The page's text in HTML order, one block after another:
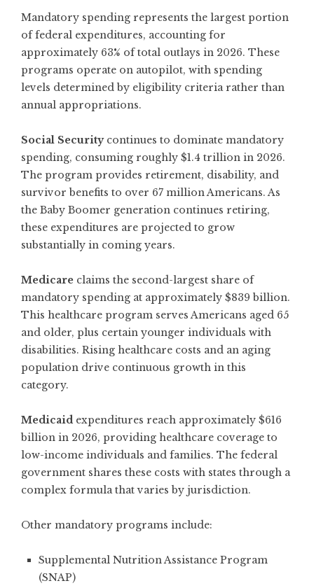
Mandatory spending represents the largest portion
of federal expenditures, accounting for
approximately 63% of total outlays in 2026. These
programs operate on autopilot, with spending
levels determined by eligibility criteria rather than
annual appropriations.
Social Securitycontinues to dominate mandatory
spending, consuming roughly $1.4 trillion in 2026.
The program provides retirement, disability, and
survivor benefits to over 67 million Americans. As
the Baby Boomer generation continues retiring,
these expenditures are projected to grow
substantially in coming years.
Medicare claims the second-largest share of
mandatory spending at approximately $839 billion.
This healthcare program serves Americans aged 65
and older, plus certain younger individuals with
disabilities. Rising healthcare costs and an aging
population drive continuous growth in this
category.
Medicaid expenditures reach approximately $616
billion in 2026, providing healthcare coverage to
low-income individuals and families. The federal
government shares these costs with states through a
complex formula that varies by jurisdiction.
Other mandatory programs include:
Supplemental Nutrition Assistance Program
(SNAP)